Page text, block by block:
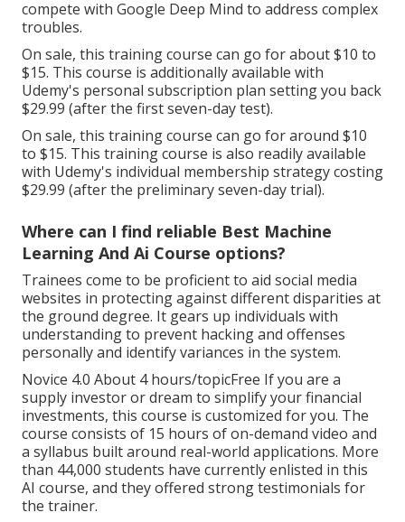
compete with Google Deep Mind to address complex
troubles.
On sale, this training course can go for about $10 to
$15. This course is additionally available with
Udemy's personal subscription plan setting you back
$29.99 (after the first seven-day test).
On sale, this training course can go for around $10
to $15. This training course is also readily available
with Udemy's individual membership strategy costing
$29.99 (after the preliminary seven-day trial).
Where can I find reliable Best Machine
Learning And Ai Course options?
Trainees come to be proficient to aid social media
websites in protecting against different disparities at
the ground degree. It gears up individuals with
understanding to prevent hacking and offenses
personally and identify variances in the system.
Novice 4.0 About 4 hours/topicFree If you are a
supply investor or dream to simplify your financial
investments, this course is customized for you. The
course consists of 15 hours of on-demand video and
a syllabus built around real-world applications. More
than 44,000 students have currently enlisted in this
AI course, and they offered strong testimonials for
the trainer.